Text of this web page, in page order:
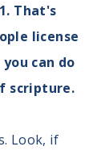
That's
license
can do
scripture.
Look, if